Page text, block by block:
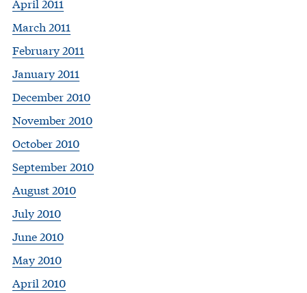
March 2011
February 2011
January 2011
December 2010
November 2010
October 2010
September 2010
August 2010
July 2010
June 2010
May 2010
April 2010